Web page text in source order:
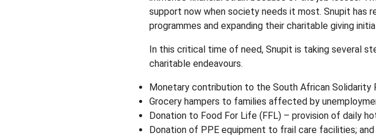
support now when society needs it most. Snupit has
programmes and expanding their charitable giving
In this critical time of need, Snupit is taking several
charitable endeavours.
Monetary contribution to the South African Solidarity
Grocery hampers to families affected by
Donation to Food For Life (FFL) – provision of daily
Donation of PPE equipment to frail care facilities; and